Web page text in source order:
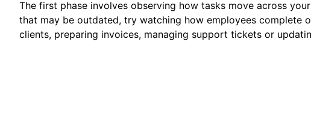
The first phase involves observing how tasks move across
that may be outdated, try watching how employees complete
clients, preparing invoices, managing support tickets or